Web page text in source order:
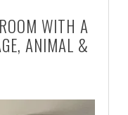
WITH A
ANIMAL &